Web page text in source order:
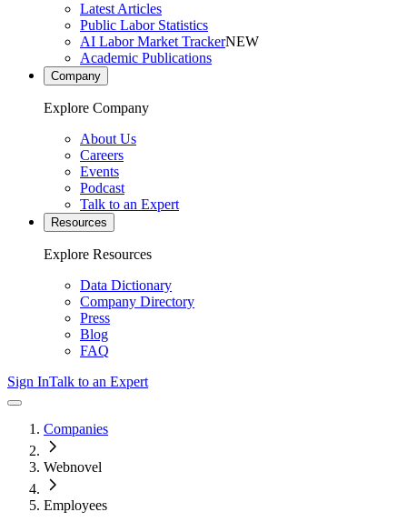
Latest Articles
Public Labor Statistics
AI Labor Market TrackerNEW
Academic Publications
Company
Explore Company
About Us
Careers
Events
Podcast
Talk to an Expert
Resources
Explore Resources
Data Dictionary
Company Directory
Press
Blog
FAQ
Sign InTalk to an Expert
Companies
Webnovel
Employees